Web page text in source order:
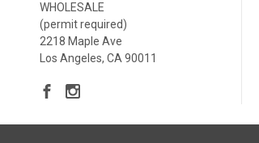
WHOLESALE
(permit required)
2218 Maple Ave
Los Angeles, CA 90011